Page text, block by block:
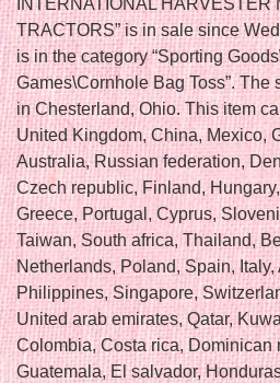
TRACTORS” is in sale since
is in the category “Sporting
Games\Cornhole Bag Toss”. The
in Chesterland, Ohio. This item
United Kingdom, China, Mexico,
Australia, Russian federation,
Czech republic, Finland,
Greece, Portugal, Cyprus,
Taiwan, South africa, Thailand,
Netherlands, Poland, Spain,
Philippines, Singapore,
United arab emirates, Qatar,
Colombia, Costa rica, Dominican
Guatemala, El salvador,